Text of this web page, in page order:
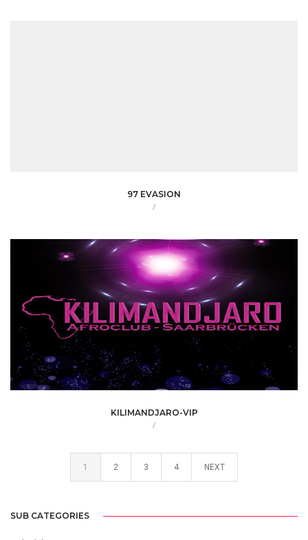
97 EVASION
/
KILIMANDJARO-VIP
/
1 2 3 4 NEXT
SUB CATEGORIES